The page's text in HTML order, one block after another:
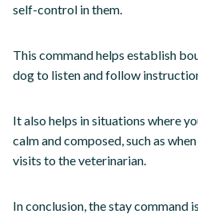
self-control in them.
This command helps establish
dog to listen and follow
It also helps in situations where
calm and composed, such as
visits to the veterinarian.
In conclusion, the stay command